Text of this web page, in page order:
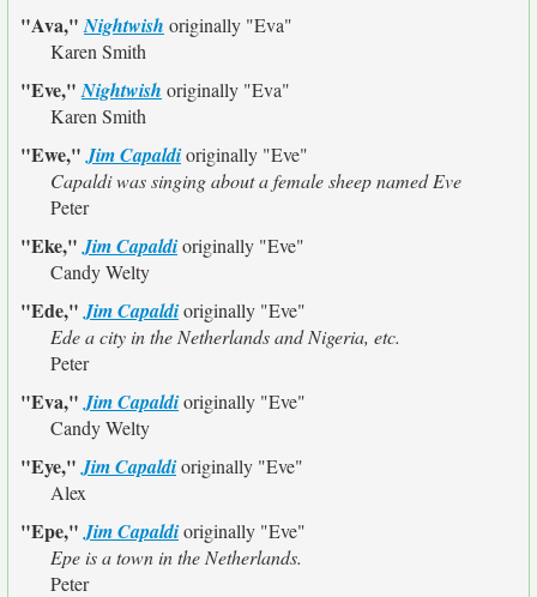
"Ava,"Nightwish originally "Eva"
Karen Smith
"Eve,"Nightwish originally "Eva"
Karen Smith
"Ewe,"Jim Capaldioriginally "Eve"
Capaldi was singing about a female sheep named Eve
Peter
"Eke,"Jim Capaldioriginally "Eve"
Candy Welty
"Ede,"Jim Capaldioriginally "Eve"
Ede a city in the Netherlands and Nigeria, etc.
Peter
"Eva,"Jim Capaldioriginally "Eve"
Candy Welty
"Eye,"Jim Capaldioriginally "Eve"
Alex
"Epe,"Jim Capaldioriginally "Eve"
Epe is a town in the Netherlands.
Peter